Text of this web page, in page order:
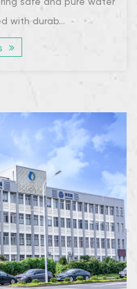
with durab...